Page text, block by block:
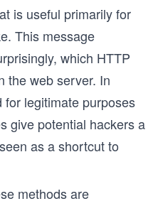
is useful primarily for
This message
which HTTP
the web server. In
for legitimate purposes
give potential hackers a
as a shortcut to
methods are